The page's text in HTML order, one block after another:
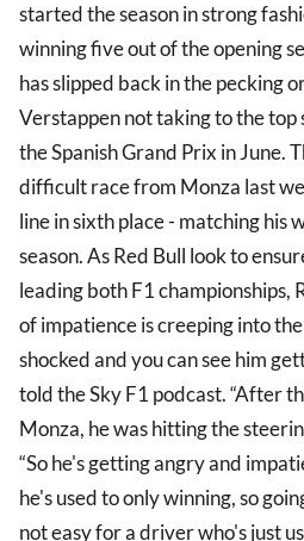
started the season in strong
winning five out of the opening
has slipped back in the pecking
Verstappen not taking to the top
the Spanish Grand Prix in June.
difficult race from Monza last
line in sixth place - matching his
season. As Red Bull look to
leading both F1 championships,
of impatience is creeping into
shocked and you can see him
told the Sky F1 podcast. “After
Monza, he was hitting the
“So he's getting angry and
he's used to only winning, so
not easy for a driver who's just